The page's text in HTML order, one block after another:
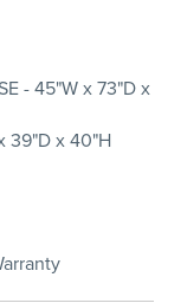
- 45"W x 73"D x
39"D x 40"H